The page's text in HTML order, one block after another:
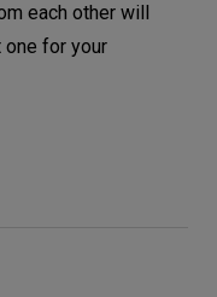
each other will
one for your